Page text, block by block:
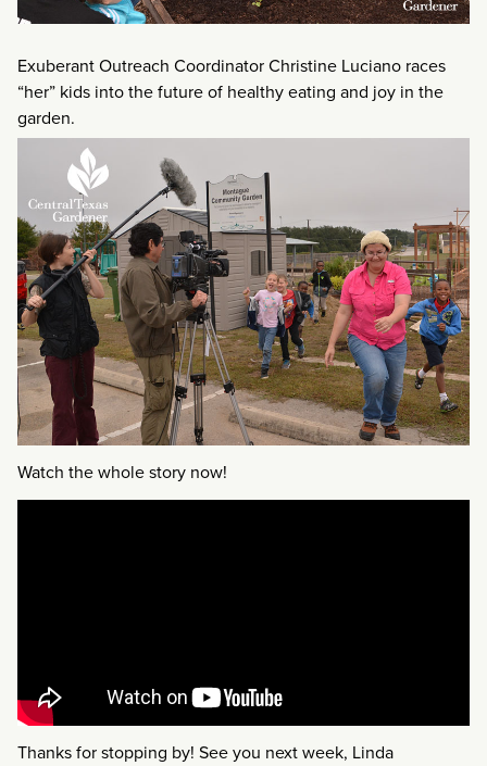
Exuberant Outreach Coordinator Christine Luciano races
“her” kids into the future of healthy eating and joy in the
garden.
Watch the whole story now!
Thanks for stopping by! See you next week, Linda